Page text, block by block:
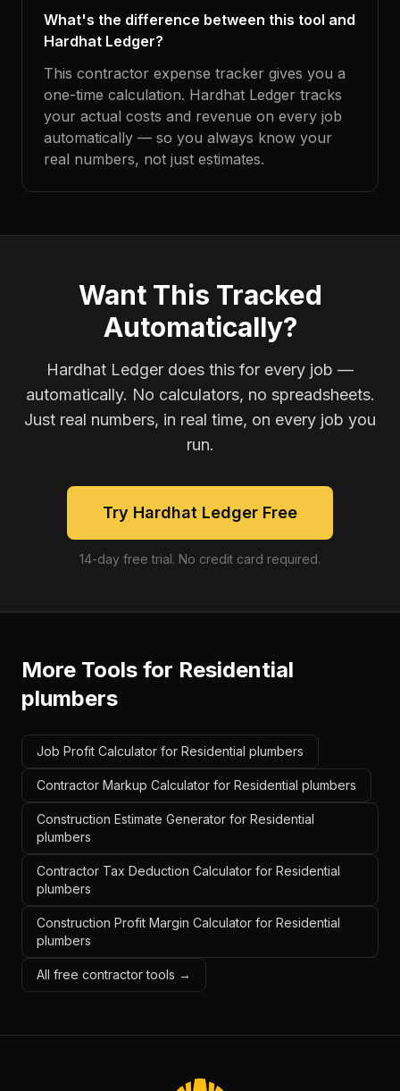
What's the difference between this tool and
Hardhat Ledger?
This contractor expense tracker gives you a
one-time calculation. Hardhat Ledger tracks
your actual costs and revenue on every job
automatically — so you always know your
real numbers, not just estimates.
Want This Tracked
Automatically?
Hardhat Ledger does this for every job —
automatically. No calculators, no spreadsheets.
Just real numbers, in real time, on every job you
run.
Try Hardhat Ledger Free
14-day free trial. No credit card required.
More Tools for Residential
plumbers
Job Profit Calculator for Residential plumbers
Contractor Markup Calculator for Residential plumbers
Construction Estimate Generator for Residential
plumbers
Contractor Tax Deduction Calculator for Residential
plumbers
Construction Profit Margin Calculator for Residential
plumbers
All free contractor tools →